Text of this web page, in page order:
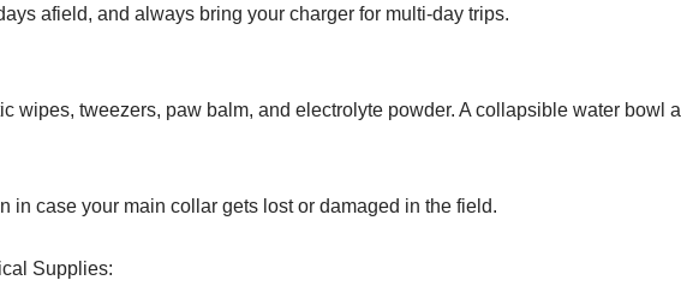
afield, and always bring your charger for multi-day trips.
wipes, tweezers, paw balm, and electrolyte powder. A collapsible water bowl
in case your main collar gets lost or damaged in the field.
Supplies: